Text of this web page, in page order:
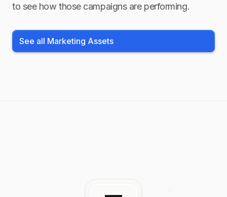
to see how those campaigns are performing.
See all Marketing Assets